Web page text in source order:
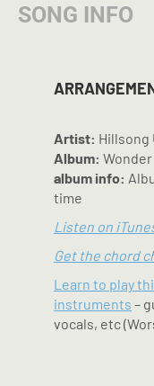
SONG INFO
Artist: Hillsong
Album: Wonder
album info:
time
Listen on
Get the chord
Learn to play
instruments –
vocals, etc